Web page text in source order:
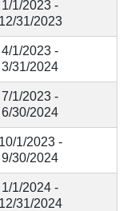
1/1/2023 -
12/31/2023
4/1/2023 -
3/31/2024
7/1/2023 -
6/30/2024
10/1/2023 -
9/30/2024
1/1/2024 -
12/31/2024